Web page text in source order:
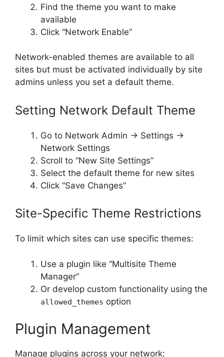
Find the theme you want to make
available
Click “Network Enable”
Network-enabled themes are available to all
sites but must be activated individually by site
admins unless you set a default theme.
Setting Network Default Theme
Go to Network Admin → Settings →
Network Settings
Scroll to “New Site Settings”
Select the default theme for new sites
Click “Save Changes”
Site-Specific Theme Restrictions
To limit which sites can use specific themes:
Use a plugin like “Multisite Theme
Manager”
Or develop custom functionality using the
allowed_themes option
Plugin Management
Manage plugins across your network: